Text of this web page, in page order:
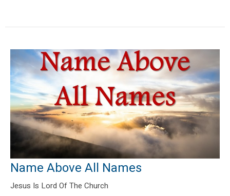
Name Above All Names
Jesus Is Lord Of The Church